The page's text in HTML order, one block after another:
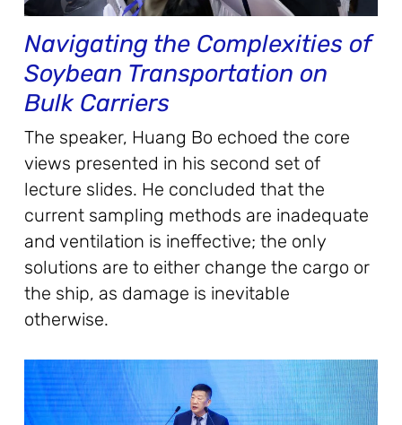
Navigating the Complexities of
Soybean Transportation on
Bulk Carriers
The speaker, Huang Bo echoed the core
views presented in his second set of
lecture slides. He concluded that the
current sampling methods are inadequate
and ventilation is ineffective; the only
solutions are to either change the cargo or
the ship, as damage is inevitable
otherwise.